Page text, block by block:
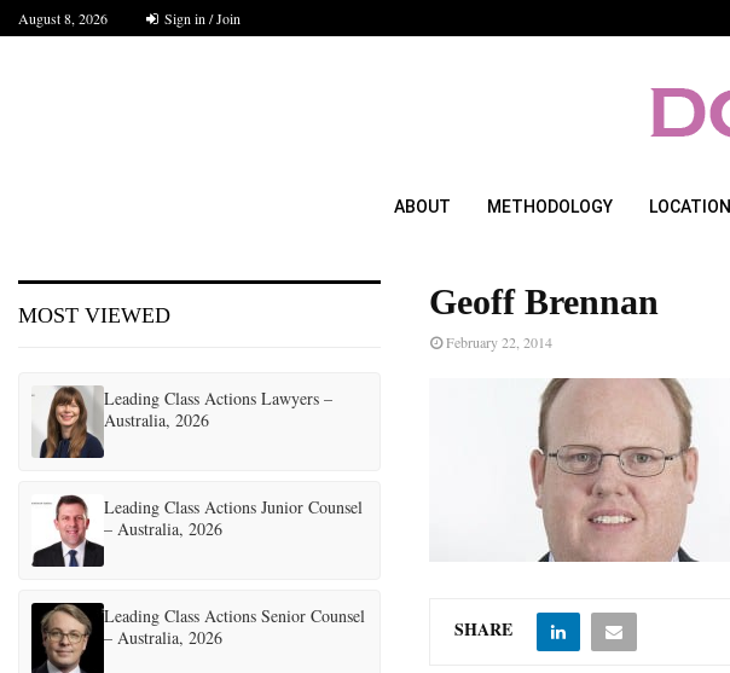
August 8, 2026 Sign in / Join
ABOUT METHODOLOGY LOCATION
Geoff Brennan
February 22, 2014
SHARE
MOST VIEWED
Leading Class Actions Lawyers –
Australia, 2026
Leading Class Actions Junior Counsel
– Australia, 2026
Leading Class Actions Senior Counsel
– Australia, 2026